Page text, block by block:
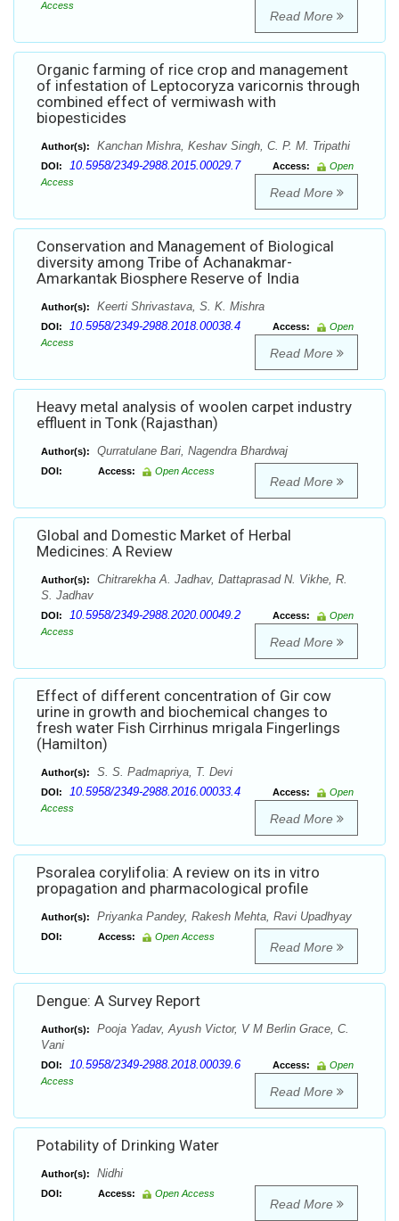
Access
Read More
Organic farming of rice crop and management
of infestation of Leptocoryza varicornis through
combined effect of vermiwash with
biopesticides
Author(s): Kanchan Mishra, Keshav Singh, C. P. M. Tripathi
DOI: 10.5958/2349-2988.2015.00029.7 Access:
Open
Access
Read More
Conservation and Management of Biological
diversity among Tribe of Achanakmar-
Amarkantak Biosphere Reserve of India
Author(s): Keerti Shrivastava, S. K. Mishra
DOI: 10.5958/2349-2988.2018.00038.4 Access:
Open
Access
Read More
Heavy metal analysis of woolen carpet industry
effluent in Tonk (Rajasthan)
Author(s): Qurratulane Bari, Nagendra Bhardwaj
DOI: Access: Open Access
Read More
Global and Domestic Market of Herbal
Medicines: A Review
Author(s):
Chitrarekha A. Jadhav, Dattaprasad N. Vikhe, R.
S. Jadhav
DOI: 10.5958/2349-2988.2020.00049.2 Access:
Open
Access
Read More
Effect of different concentration of Gir cow
urine in growth and biochemical changes to
fresh water Fish Cirrhinus mrigala Fingerlings
(Hamilton)
Author(s): S. S. Padmapriya, T. Devi
DOI: 10.5958/2349-2988.2016.00033.4 Access:
Open
Access
Read More
Psoralea corylifolia: A review on its in vitro
propagation and pharmacological profile
Author(s): Priyanka Pandey, Rakesh Mehta, Ravi Upadhyay
DOI: Access: Open Access
Read More
Dengue: A Survey Report
Author(s):
Pooja Yadav, Ayush Victor, V M Berlin Grace, C.
Vani
DOI: 10.5958/2349-2988.2018.00039.6 Access:
Open
Access
Read More
Potability of Drinking Water
Author(s): Nidhi
DOI: Access: Open Access
Read More